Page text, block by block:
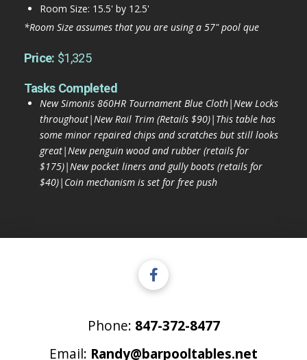
Room Size: 15.5' by 12.5'
*Room Size assumes that you are using a 57" pool que
Price: $1,325
Tasks Completed
New Simonis 860HR Tournament Blue Cloth|New Locks
throughout|New Rail Trim (Retails $90)|This table has
some minor repaired chips and scratches but still looks
great|New penguin wood and rubber (retails for
$175)|New pocket liners and gully boots (retails for
$40)|Coin mechanism is set for free push
Phone: 847-372-8477
Email: Randy@barpooltables.net